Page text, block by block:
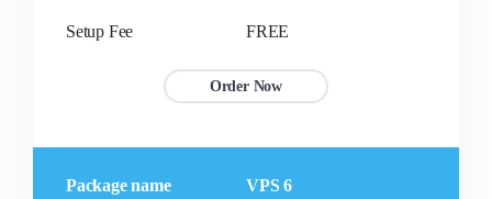
Setup Fee FREE
Order Now
Package name VPS 6